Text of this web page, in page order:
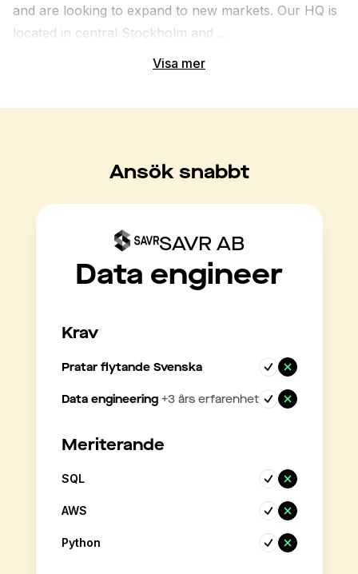
and are looking to expand to new markets. Our HQ is
located in central Stockholm and ...
Visa mer
Ansök snabbt
SAVR AB
Data engineer
Krav
Pratar flytande Svenska
Data engineering +3 års erfarenhet
Meriterande
SQL
AWS
Python